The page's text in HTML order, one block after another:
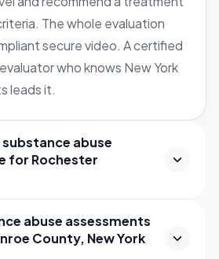
The whole evaluation
secure video. A certified
who knows New York
leads it.
substance abuse
for Rochester
abuse assessments
County, New York